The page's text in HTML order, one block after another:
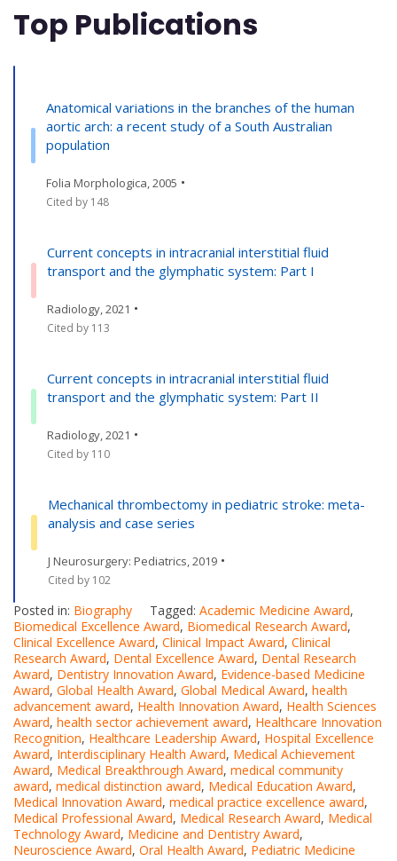
Top Publications
Anatomical variations in the branches of the human
aortic arch: a recent study of a South Australian
population
Folia Morphologica, 2005 •
Cited by 148
Current concepts in intracranial interstitial fluid
transport and the glymphatic system: Part I
Radiology, 2021 •
Cited by 113
Current concepts in intracranial interstitial fluid
transport and the glymphatic system: Part II
Radiology, 2021 •
Cited by 110
Mechanical thrombectomy in pediatric stroke: meta-
analysis and case series
J Neurosurgery: Pediatrics, 2019•
Cited by 102
Posted in: Biography Tagged: Academic Medicine Award,
Biomedical Excellence Award, Biomedical Research Award,
Clinical Excellence Award, Clinical Impact Award, Clinical
Research Award, Dental Excellence Award, Dental Research
Award, Dentistry Innovation Award, Evidence-based Medicine
Award, Global Health Award, Global Medical Award, health
advancement award, Health Innovation Award, Health Sciences
Award, health sector achievement award, Healthcare Innovation
Recognition, Healthcare Leadership Award, Hospital Excellence
Award, Interdisciplinary Health Award, Medical Achievement
Award, Medical Breakthrough Award, medical community
award, medical distinction award, Medical Education Award,
Medical Innovation Award, medical practice excellence award,
Medical Professional Award, Medical Research Award, Medical
Technology Award, Medicine and Dentistry Award,
Neuroscience Award, Oral Health Award, Pediatric Medicine